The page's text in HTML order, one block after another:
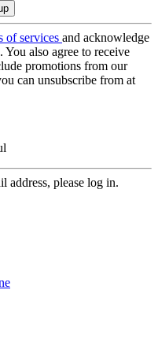
of services and acknowledge
. You also agree to receive
promotions from our
can unsubscribe from at
address, please log in.